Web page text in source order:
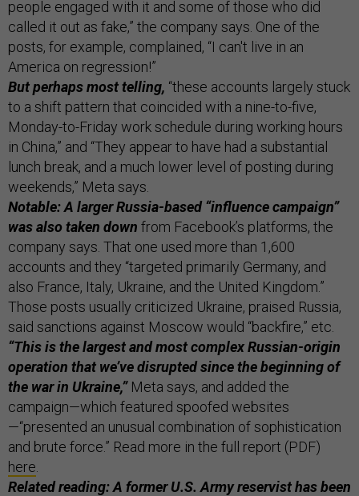
people engaged with it and some of those who did
called it out as fake,” the company says. One of the
posts, for example, complained, “I can't live in an
America on regression!”
But perhaps most telling, “these accounts largely stuck
to a shift pattern that coincided with a nine-to-five,
Monday-to-Friday work schedule during working hours
in China,” and “They appear to have had a substantial
lunch break, and a much lower level of posting during
weekends,” Meta says.
Notable: A larger Russia-based “influence campaign”
was also taken down from Facebook’s platforms, the
company says. That one used more than 1,600
accounts and they “targeted primarily Germany, and
also France, Italy, Ukraine, and the United Kingdom.”
Those posts usually criticized Ukraine, praised Russia,
said sanctions against Moscow would “backfire,” etc.
“This is the largest and most complex Russian-origin
operation that we’ve disrupted since the beginning of
the war in Ukraine,”Meta says, and added the
campaign—which featured spoofed websites
—“presented an unusual combination of sophistication
and brute force.” Read more in the full report (PDF)
here
Related reading: A former U.S. Army reservist has been